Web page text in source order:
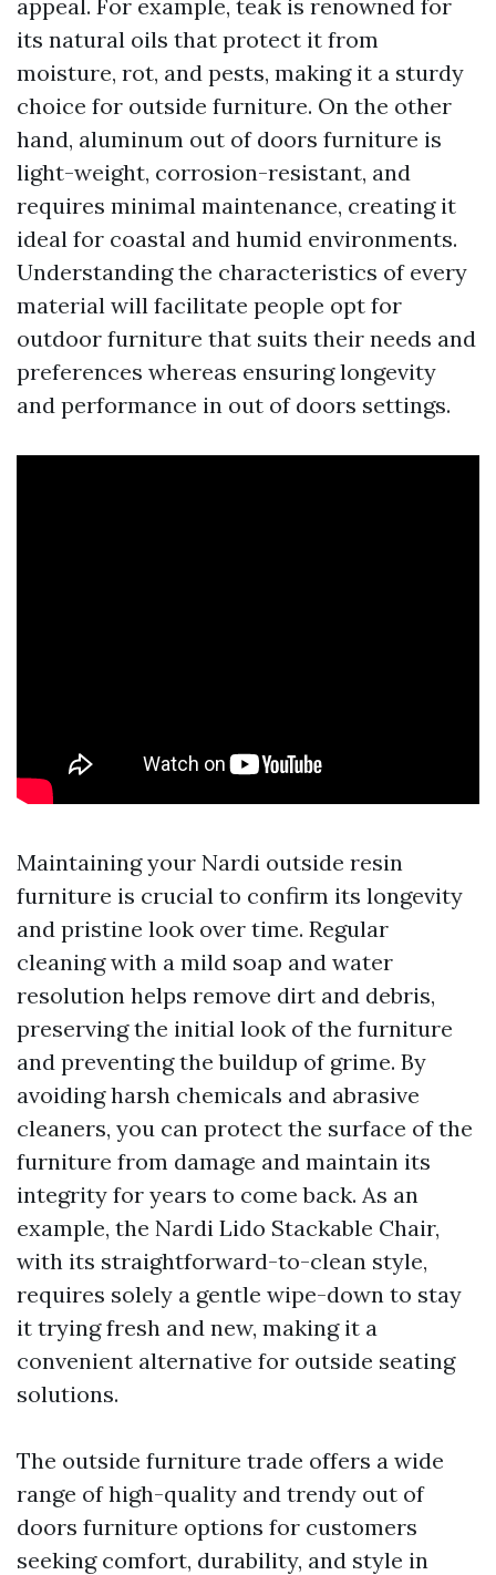
appeal. For example, teak is renowned for
its natural oils that protect it from
moisture, rot, and pests, making it a sturdy
choice for outside furniture. On the other
hand, aluminum out of doors furniture is
light-weight, corrosion-resistant, and
requires minimal maintenance, creating it
ideal for coastal and humid environments.
Understanding the characteristics of every
material will facilitate people opt for
outdoor furniture that suits their needs and
preferences whereas ensuring longevity
and performance in out of doors settings.
Maintaining your Nardi outside resin
furniture is crucial to confirm its longevity
and pristine look over time. Regular
cleaning with a mild soap and water
resolution helps remove dirt and debris,
preserving the initial look of the furniture
and preventing the buildup of grime. By
avoiding harsh chemicals and abrasive
cleaners, you can protect the surface of the
furniture from damage and maintain its
integrity for years to come back. As an
example, the Nardi Lido Stackable Chair,
with its straightforward-to-clean style,
requires solely a gentle wipe-down to stay
it trying fresh and new, making it a
convenient alternative for outside seating
solutions.
The outside furniture trade offers a wide
range of high-quality and trendy out of
doors furniture options for customers
seeking comfort, durability, and style in